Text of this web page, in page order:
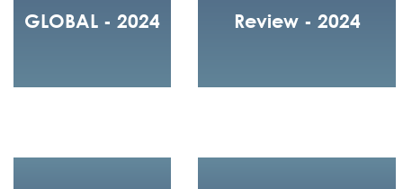
GLOBAL - 2024
Review - 2024